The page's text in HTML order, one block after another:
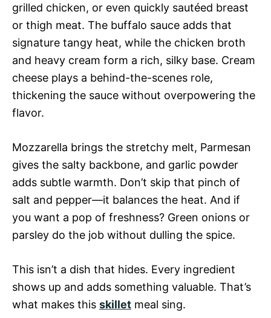
grilled chicken, or even quickly sautéed breast
or thigh meat. The buffalo sauce adds that
signature tangy heat, while the chicken broth
and heavy cream form a rich, silky base. Cream
cheese plays a behind-the-scenes role,
thickening the sauce without overpowering the
flavor.
Mozzarella brings the stretchy melt, Parmesan
gives the salty backbone, and garlic powder
adds subtle warmth. Don’t skip that pinch of
salt and pepper—it balances the heat. And if
you want a pop of freshness? Green onions or
parsley do the job without dulling the spice.
This isn’t a dish that hides. Every ingredient
shows up and adds something valuable. That’s
what makes this skillet meal sing.